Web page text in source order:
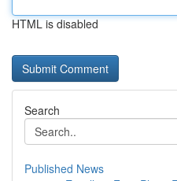
HTML is disabled
Search
Published News